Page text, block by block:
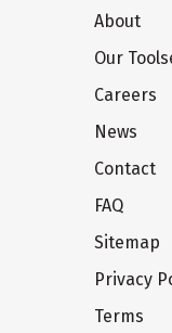
About
Our
Careers
News
Contact
FAQ
Sitemap
Privacy
Terms